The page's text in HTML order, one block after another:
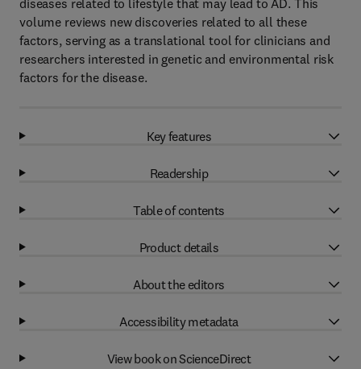
diseases related to lifestyle that may lead to AD. This
volume reviews new discoveries related to all these
factors, serving as a translational tool for clinicians and
researchers interested in genetic and environmental risk
factors for the disease.
Key features
Readership
Table of contents
Product details
About the editors
Accessibility metadata
View book on ScienceDirect